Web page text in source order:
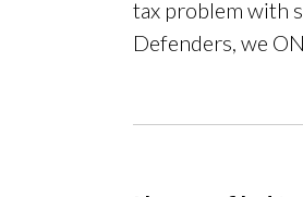
tax problem with
Defenders, we